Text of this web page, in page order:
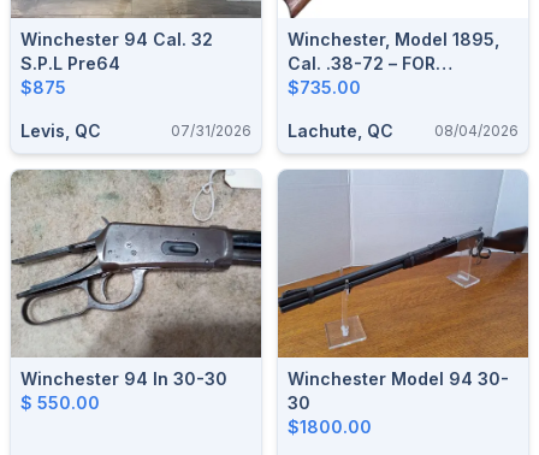
Winchester 94 Cal. 32
S.P.L Pre64
$875
Levis, QC 07/31/2026
Winchester, Model 1895,
Cal. .38-72 – FOR
RESTORATION
$735.00
Lachute, QC 08/04/2026
Winchester 94 In 30-30
$ 550.00
Winchester Model 94 30-
30
$1800.00